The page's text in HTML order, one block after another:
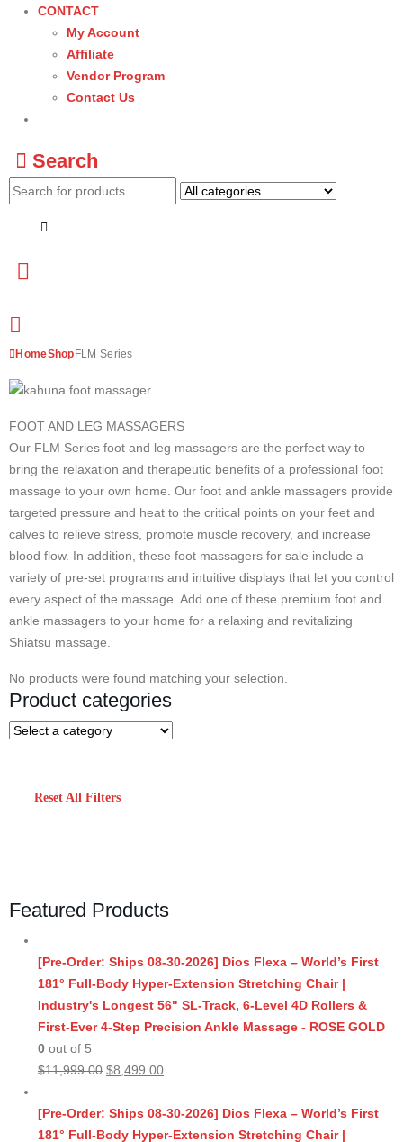
CONTACT
My Account
Affiliate
Vendor Program
Contact Us
Search
HomeShop FLM Series
FOOT AND LEG MASSAGERS
Our FLM Series foot and leg massagers are the perfect way to
bring the relaxation and therapeutic benefits of a professional foot
massage to your own home. Our foot and ankle massagers provide
targeted pressure and heat to the critical points on your feet and
calves to relieve stress, promote muscle recovery, and increase
blood flow. In addition, these foot massagers for sale include a
variety of pre-set programs and intuitive displays that let you control
every aspect of the massage. Add one of these premium foot and
ankle massagers to your home for a relaxing and revitalizing
Shiatsu massage.
No products were found matching your selection.
Product categories
Reset All Filters
Featured Products
[Pre-Order: Ships 08-30-2026] Dios Flexa – World’s First
181° Full-Body Hyper-Extension Stretching Chair |
Industry's Longest 56" SL-Track, 6-Level 4D Rollers &
First-Ever 4-Step Precision Ankle Massage - ROSE GOLD
0 out of 5
$11,999.00 Original
was:
$11,999.00.
$8,499.00Current
is:
$8,499.00.
[Pre-Order: Ships 08-30-2026] Dios Flexa – World’s First
181° Full-Body Hyper-Extension Stretching Chair |